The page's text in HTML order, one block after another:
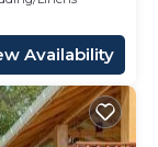
Availability